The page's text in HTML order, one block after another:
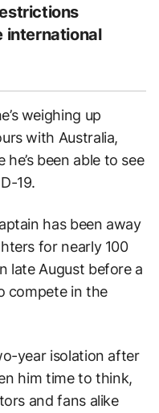
international
weighing up
with Australia,
been able to see
19.
has been away
for nearly 100
late August before a
compete in the
year isolation after
him time to think,
and fans alike